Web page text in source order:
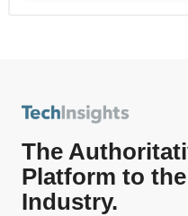
The
Platform to
Industry.